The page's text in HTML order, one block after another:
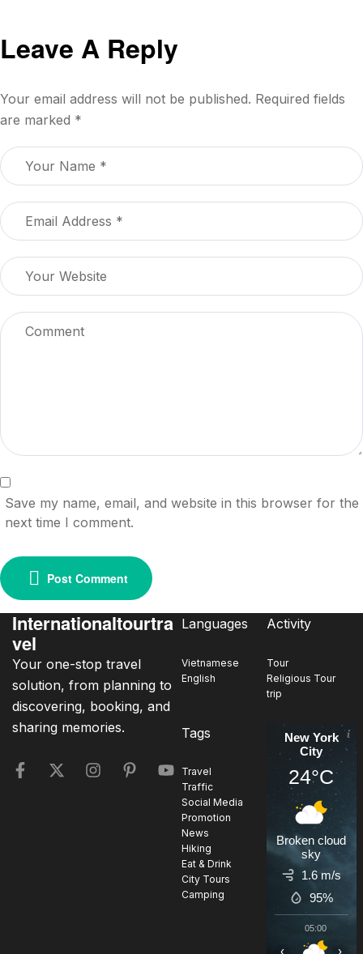
Leave A Reply
Your email address will not be published. Required fields
are marked *
Save my name, email, and website in this browser for the
next time I comment.
Post Comment
Internationaltourtra
vel
Your one-stop travel
solution, from planning to
discovering, booking, and
sharing memories.
Languages
Vietnamese
English
Activity
Tour
Religious Tour
trip
Tags
Travel
Traffic
Social Media
Promotion
News
Hiking
Eat & Drink
City Tours
Camping
New York
City
24°C
Broken cloud
sky
1.6 m/s
95%
05:00
‹ ›